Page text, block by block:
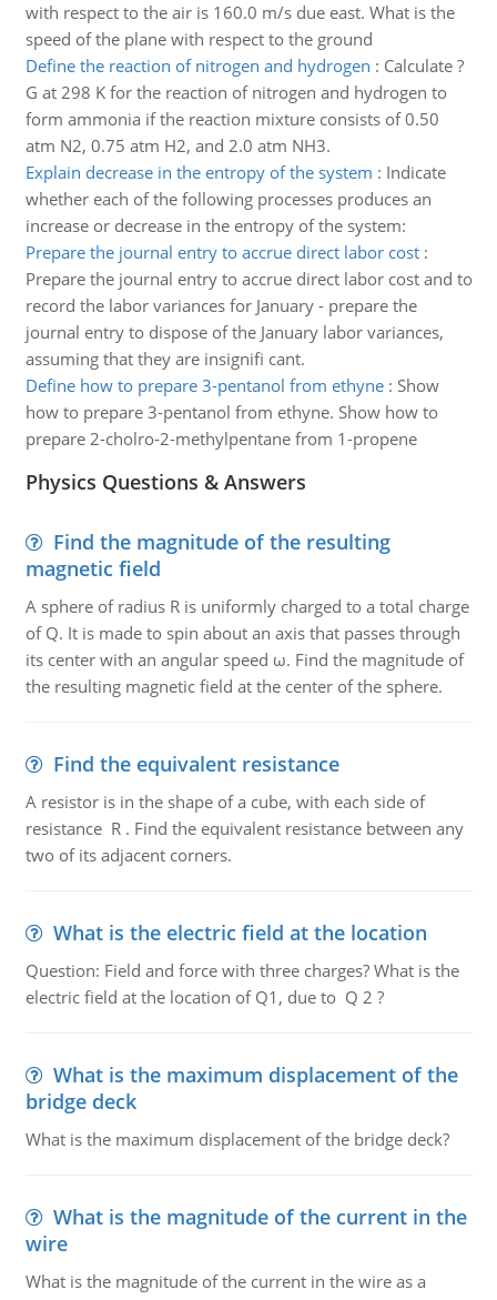
with respect to the air is 160.0 m/s due east. What is the
speed of the plane with respect to the ground
Define the reaction of nitrogen and hydrogen : Calculate ?
G at 298 K for the reaction of nitrogen and hydrogen to
form ammonia if the reaction mixture consists of 0.50
atm N2, 0.75 atm H2, and 2.0 atm NH3.
Explain decrease in the entropy of the system : Indicate
whether each of the following processes produces an
increase or decrease in the entropy of the system:
Prepare the journal entry to accrue direct labor cost:
Prepare the journal entry to accrue direct labor cost and to
record the labor variances for January - prepare the
journal entry to dispose of the January labor variances,
assuming that they are insignifi cant.
Define how to prepare 3-pentanol from ethyne: Show
how to prepare 3-pentanol from ethyne. Show how to
prepare 2-cholro-2-methylpentane from 1-propene
Physics Questions & Answers
Find the magnitude of the resulting
magnetic field
A sphere of radius R is uniformly charged to a total charge
of Q. It is made to spin about an axis that passes through
its center with an angular speed ω. Find the magnitude of
the resulting magnetic field at the center of the sphere.
Find the equivalent resistance
A resistor is in the shape of a cube, with each side of
resistance R . Find the equivalent resistance between any
two of its adjacent corners.
What is the electric field at the location
Question: Field and force with three charges? What is the
electric field at the location of Q1, due to Q 2 ?
What is the maximum displacement of the
bridge deck
What is the maximum displacement of the bridge deck?
What is the magnitude of the current in the
wire
What is the magnitude of the current in the wire as a